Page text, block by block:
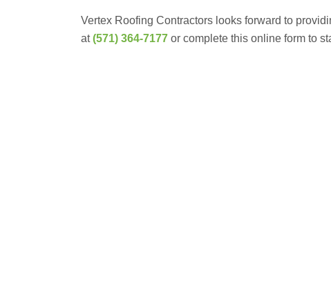
Vertex Roofing Contractors looks forward to
at(571) 364-7177 or complete this online form to